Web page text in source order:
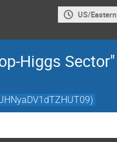
US/Eastern
Higgs Sector"